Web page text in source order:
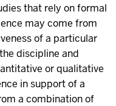
that rely on formal
may come from
of a particular
discipline and
or qualitative
in support of a
a combination of